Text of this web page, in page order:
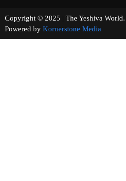
Copyright © 2025 | The Yeshiva
Powered by Kornerstone Media